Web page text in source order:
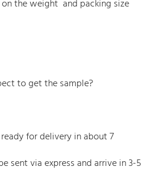
the weight and packing size
to get the sample?
for delivery in about 7
sent via express and arrive in 3-5